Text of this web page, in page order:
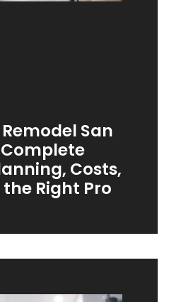
San
Complete
Costs,
Right Pro